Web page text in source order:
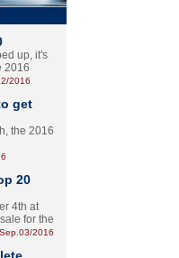
up, it's
2016
2016
get
the 2016
20
4th at
for the
Sep.03/2016